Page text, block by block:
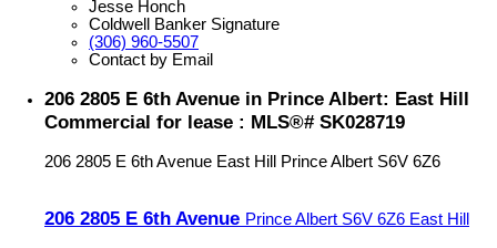
Jesse Honch
Coldwell Banker Signature
(306) 960-5507
Contact by Email
206 2805 E 6th Avenue in Prince Albert: East Hill
Commercial for lease : MLS®# SK028719
206 2805 E 6th Avenue East Hill Prince Albert S6V 6Z6
206 2805 E 6th Avenue Prince Albert S6V 6Z6 East Hill